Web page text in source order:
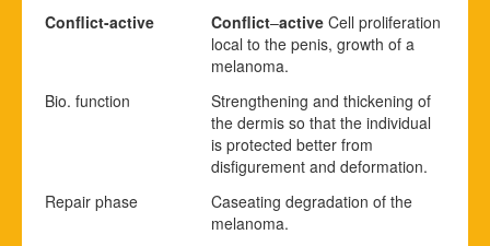
Conflict-active
Conflict–active Cell proliferation
local to the penis, growth of a
melanoma.
Bio. function
Strengthening and thickening of
the dermis so that the individual
is protected better from
disfigurement and deformation.
Repair phase
Caseating degradation of the
melanoma.